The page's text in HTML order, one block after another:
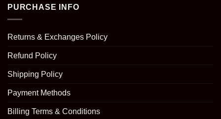
PURCHASE INFO
Returns & Exchanges Policy
Refund Policy
Shipping Policy
Payment Methods
Billing Terms & Conditions